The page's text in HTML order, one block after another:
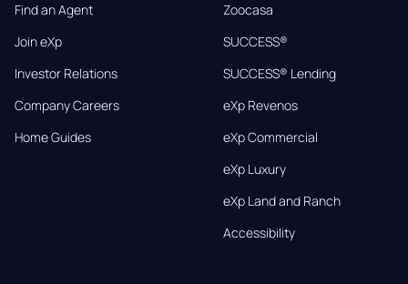
Find an Agent
Join eXp
Investor Relations
Company Careers
Home Guides
Zoocasa
SUCCESS®
SUCCESS® Lending
eXp Revenos
eXp Commercial
eXp Luxury
eXp Land and Ranch
Accessibility